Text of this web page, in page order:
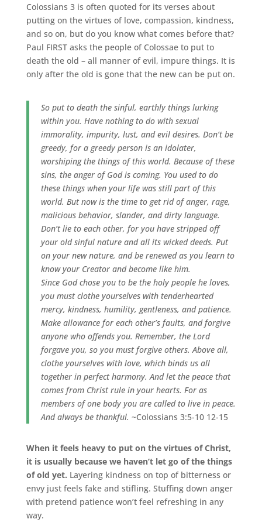
Colossians 3 is often quoted for its verses about
putting on the virtues of love, compassion, kindness,
and so on, but do you know what comes before that?
Paul FIRST asks the people of Colossae to put to
death the old – all manner of evil, impure things. It is
only after the old is gone that the new can be put on.
So put to death the sinful, earthly things lurking
within you. Have nothing to do with sexual
immorality, impurity, lust, and evil desires. Don’t be
greedy, for a greedy person is an idolater,
worshiping the things of this world. Because of these
sins, the anger of God is coming. You used to do
these things when your life was still part of this
world. But now is the time to get rid of anger, rage,
malicious behavior, slander, and dirty language.
Don’t lie to each other, for you have stripped off
your old sinful nature and all its wicked deeds. Put
on your new nature, and be renewed as you learn to
know your Creator and become like him.
Since God chose you to be the holy people he loves,
you must clothe yourselves with tenderhearted
mercy, kindness, humility, gentleness, and patience.
Make allowance for each other’s faults, and forgive
anyone who offends you. Remember, the Lord
forgave you, so you must forgive others. Above all,
clothe yourselves with love, which binds us all
together in perfect harmony. And let the peace that
comes from Christ rule in your hearts. For as
members of one body you are called to live in peace.
And always be thankful. ~Colossians 3:5-10 12-15
When it feels heavy to put on the virtues of Christ,
it is usually because we haven’t let go of the things
of old yet. Layering kindness on top of bitterness or
envy just feels fake and stifling. Stuffing down anger
with pretend patience won’t feel refreshing in any
way.